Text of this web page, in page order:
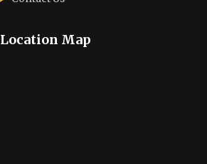
Location Map